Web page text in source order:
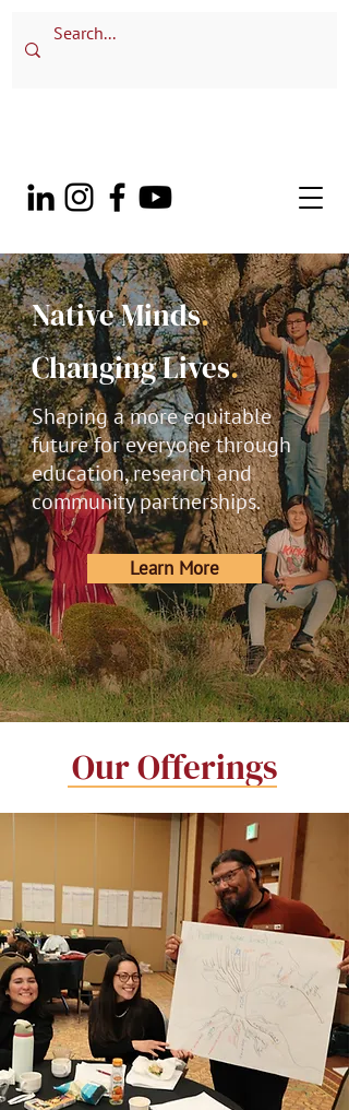
Native Minds.
Changing Lives.
Shaping a more equitable
future for everyone through
education, research and
community partnerships.
Learn More
Our Offerings